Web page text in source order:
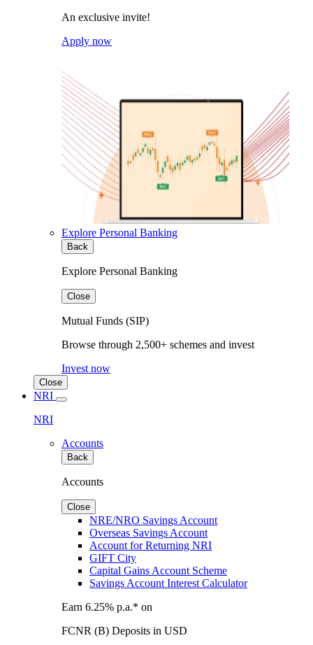
An exclusive invite!
Apply now
Explore Personal Banking
Back
Explore Personal Banking
Close
Mutual Funds (SIP)
Browse through 2,500+ schemes and invest
Invest now
Close
NRI
NRI
Accounts
Back
Accounts
Close
NRE/NRO Savings Account
Overseas Savings Account
Account for Returning NRI
GIFT City
Capital Gains Account Scheme
Savings Account Interest Calculator
Earn 6.25% p.a.* on
FCNR (B) Deposits in USD